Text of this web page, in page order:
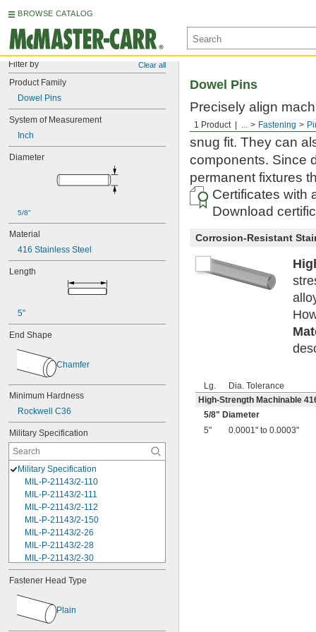
BROWSE CATALOG
Filter by Clear all
Product Family
Dowel Pins
System of Measurement
Inch
Diameter
5/8"
Material
416 Stainless Steel
Length
5"
End Shape
Chamfer
Minimum Hardness
Rockwell C36
Military Specification
Military Specification
MIL-P-21143/2-110
MIL-P-21143/2-111
MIL-P-21143/2-112
MIL-P-21143/2-150
MIL-P-21143/2-26
MIL-P-21143/2-28
MIL-P-21143/2-30
MIL-P-21143/2-46
MIL-P-21143/2-48
MIL-P-21143/2-50
MIL-P-21143/2-68
MIL-P-21143/2-70
Fastener Head Type
Plain
1 Product ... Fastening
Dowel Pins
Precisely align
dowel pins are
snug fit. They can
components. Since
permanent fixtures
Certificates with
Download
Corrosion-Resistant
Lg.
Dia. Tolerance
High-Strength Machinable
5/8" Diameter
5"
0.0001" to 0.0003"